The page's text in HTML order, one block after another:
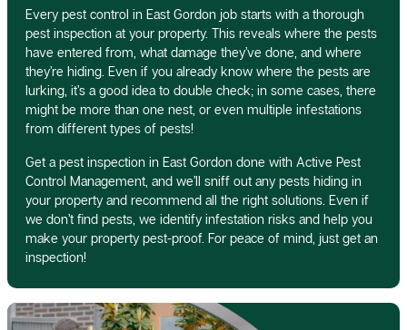
Every pest control in East Gordon job starts with a thorough
pest inspection at your property. This reveals where the pests
have entered from, what damage they’ve done, and where
they’re hiding. Even if you already know where the pests are
lurking, it’s a good idea to double check; in some cases, there
might be more than one nest, or even multiple infestations
from different types of pests!
Get a pest inspection in East Gordon done with Active Pest
Control Management, and we’ll sniff out any pests hiding in
your property and recommend all the right solutions. Even if
we don’t find pests, we identify infestation risks and help you
make your property pest-proof. For peace of mind, just get an
inspection!